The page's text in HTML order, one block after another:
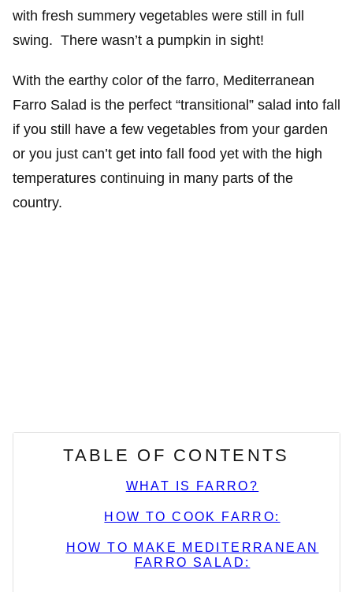
with fresh summery vegetables were still in full
swing. There wasn’t a pumpkin in sight!
With the earthy color of the farro, Mediterranean
Farro Salad is the perfect “transitional” salad into fall
if you still have a few vegetables from your garden
or you just can’t get into fall food yet with the high
temperatures continuing in many parts of the
country.
TABLE OF CONTENTS
WHAT IS FARRO?
HOW TO COOK FARRO:
HOW TO MAKE MEDITERRANEAN
FARRO SALAD: